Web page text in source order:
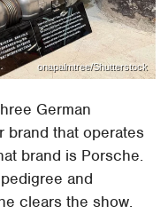
onapalmtree/Shutterstock
German
brand that operates
brand is Porsche.
and
clears the show.